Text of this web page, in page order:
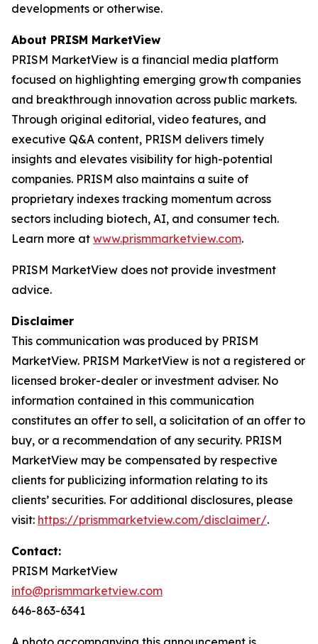
developments or otherwise.
About PRISM MarketView
PRISM MarketView is a financial media platform
focused on highlighting emerging growth companies
and breakthrough innovation across public markets.
Through original editorial, video features, and
executive Q&A content, PRISM delivers timely
insights and elevates visibility for high-potential
companies. PRISM also maintains a suite of
proprietary indexes tracking momentum across
sectors including biotech, AI, and consumer tech.
Learn more at www.prismmarketview.com.
PRISM MarketView does not provide investment
advice.
Disclaimer
This communication was produced by PRISM
MarketView. PRISM MarketView is not a registered or
licensed broker-dealer or investment adviser. No
information contained in this communication
constitutes an offer to sell, a solicitation of an offer to
buy, or a recommendation of any security. PRISM
MarketView may be compensated by respective
clients for publicizing information relating to its
clients’ securities. For additional disclosures, please
visit: https://prismmarketview.com/disclaimer/.
Contact:
PRISM MarketView
info@prismmarketview.com
646-863-6341